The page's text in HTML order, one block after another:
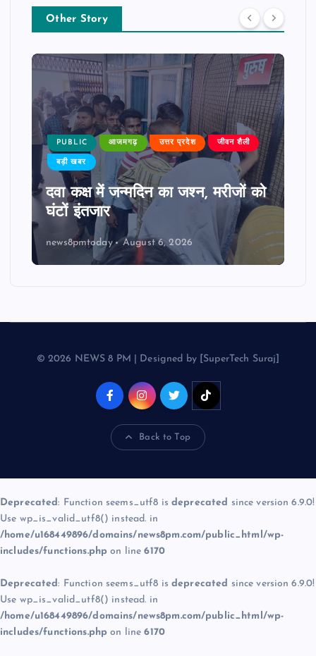
Other Story
PUBLIC आजमगढ़ उत्तर प्रदेश जीवन शैली
बड़ी खबर
दवा कक्ष में जन्मदिन का जश्न, मरीजों को
घंटों इंतजार
news8pmtoday August 6, 2026
© 2026 NEWS 8 PM | Designed by [SuperTech Suraj]
Back to Top
Deprecated: Function seems_utf8 is deprecated since version 6.9.0!
Use wp_is_valid_utf8() instead. in
/home/u168449896/domains/news8pm.com/public_html/wp-
includes/functions.php on line6170
Deprecated: Function seems_utf8 is deprecated since version 6.9.0!
Use wp_is_valid_utf8() instead. in
/home/u168449896/domains/news8pm.com/public_html/wp-
includes/functions.php on line6170